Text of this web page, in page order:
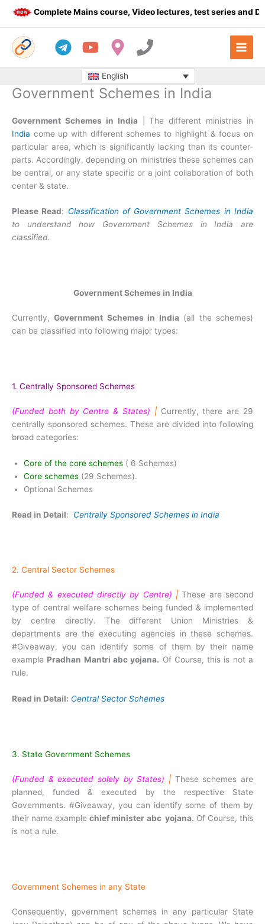
Complete Mains course, Video lectures, test series and
English
Government Schemes in India
Government Schemes in India | The different ministries in
India come up with different schemes to highlight & focus on
particular area, which is significantly lacking than its counter-
parts. Accordingly, depending on ministries these schemes can
be central, or any state specific or a joint collaboration of both
center & state.
Please Read: Classification of Government Schemes in India
to understand how Government Schemes in India are
classified.
Government Schemes in India
Currently,Government Schemes in India (all the schemes)
can be classified into following major types:
1. Centrally Sponsored Schemes
(Funded both by Centre & States) | Currently, there are 29
centrally sponsored schemes. These are divided into following
broad categories:
Core of the core schemes ( 6 Schemes)
Core schemes (29 Schemes).
Optional Schemes
Read in Detail: Centrally Sponsored Schemes in India
2. Central Sector Schemes
(Funded & executed directly by Centre) |These are second
type of central welfare schemes being funded & implemented
by centre directly. The different Union Ministries &
departments are the executing agencies in these schemes.
#Giveaway, you can identify some of them by their name
example Pradhan Mantri abc yojana. Of Course, this is not a
rule.
Read in Detail: Central Sector Schemes
3. State Government Schemes
(Funded & executed solely by States) | These schemes are
planned, funded & executed by the respective State
Governments. #Giveaway, you can identify some of them by
their name examplechief minister abc yojana. Of Course, this
is not a rule.
Government Schemes in any State
Consequently, government schemes in any particular State